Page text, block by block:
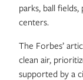
parks, ball
centers.
The Forbes’
clean air,
supported by a